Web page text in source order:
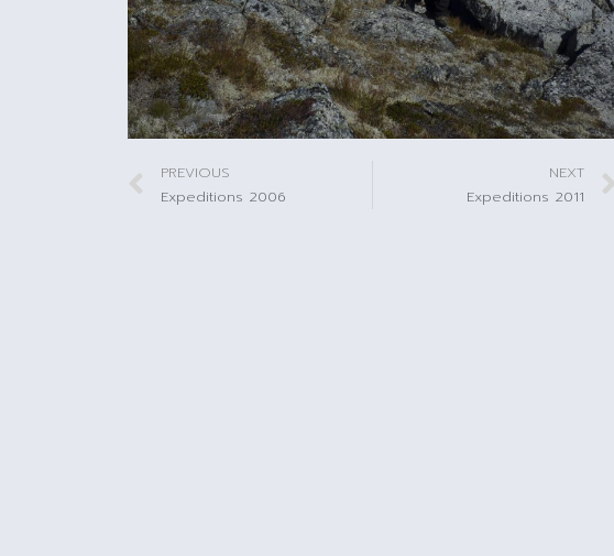
PREVIOUS
Expeditions 2006
NEXT
Expeditions 2011